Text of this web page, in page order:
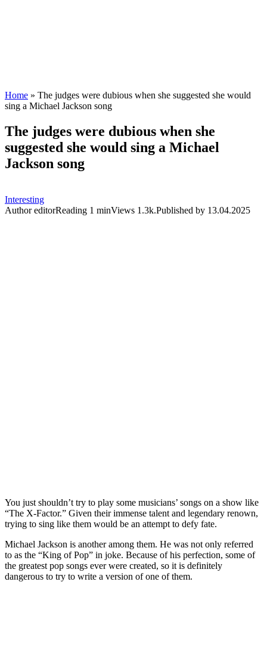
Home » The judges were dubious when she suggested she would
sing a Michael Jackson song
The judges were dubious when she
suggested she would sing a Michael
Jackson song
Interesting
AuthoreditorReading 1 minViews 1.3k.Published by 13.04.2025
You just shouldn’t try to play some musicians’ songs on a show like
“The X-Factor.” Given their immense talent and legendary renown,
trying to sing like them would be an attempt to defy fate.
Michael Jackson is another among them. He was not only referred
to as the “King of Pop” in joke. Because of his perfection, some of
the greatest pop songs ever were created, so it is definitely
dangerous to try to write a version of one of them.